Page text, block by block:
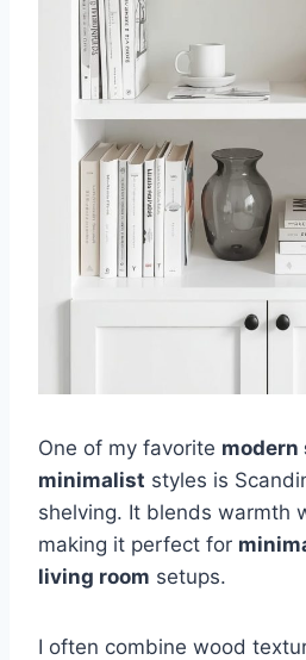
One of my favorite modern
minimalist styles is
shelving. It blends warmth
making it perfect for
living room setups.
I often combine wood